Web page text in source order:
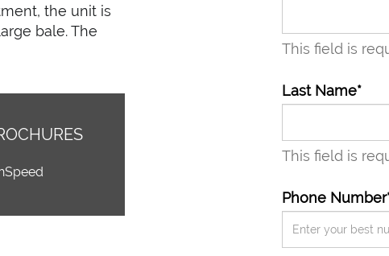
the unit is
bale. The
This field is
Last Name*
This field is
Phone